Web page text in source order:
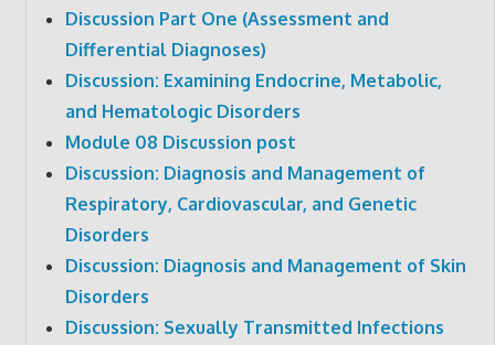
Discussion Part One (Assessment and
Differential Diagnoses)
Discussion: Examining Endocrine, Metabolic,
and Hematologic Disorders
Module 08 Discussion post
Discussion: Diagnosis and Management of
Respiratory, Cardiovascular, and Genetic
Disorders
Discussion: Diagnosis and Management of Skin
Disorders
Discussion: Sexually Transmitted Infections